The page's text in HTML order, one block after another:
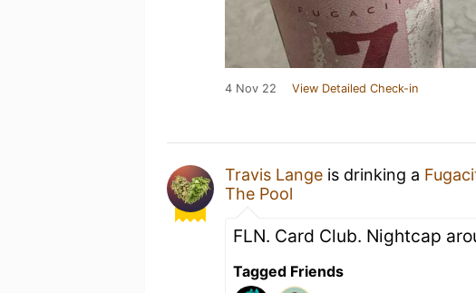
4 Nov 22 View Detailed Check-in
Travis Lange is drinking a
The Pool
FLN. Card Club. Nightcap
Tagged Friends